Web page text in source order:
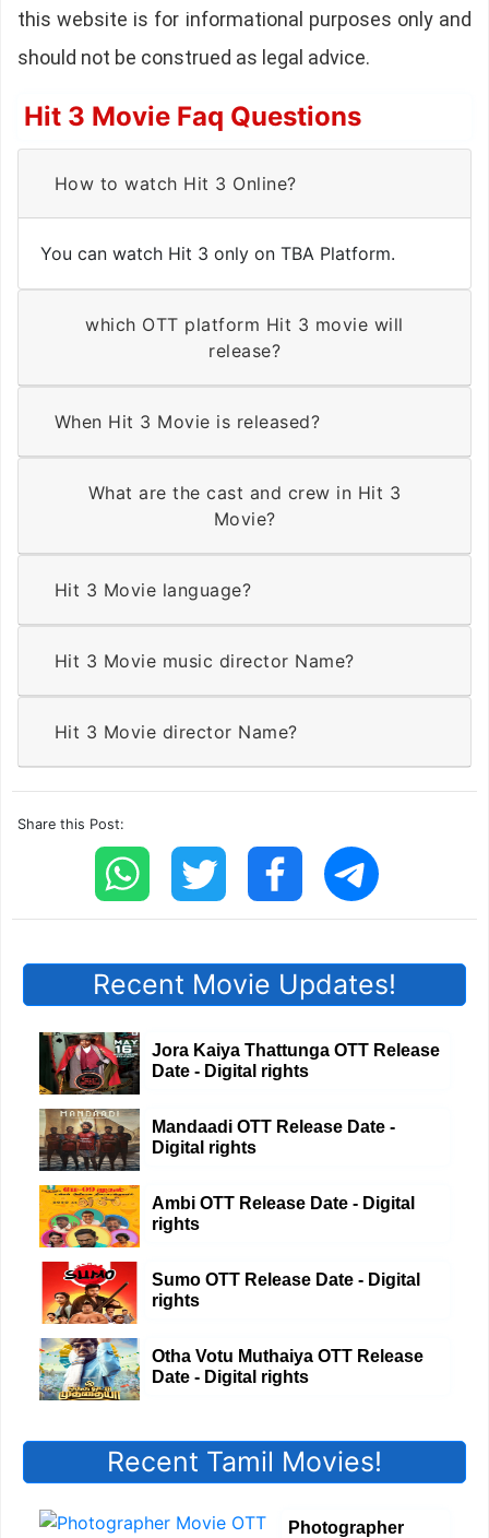
this website is for informational purposes only and
should not be construed as legal advice.
Hit 3 Movie Faq Questions
How to watch Hit 3 Online?
You can watch Hit 3 only on TBA Platform.
which OTT platform Hit 3 movie will
release?
When Hit 3 Movie is released?
What are the cast and crew in Hit 3
Movie?
Hit 3 Movie language?
Hit 3 Movie music director Name?
Hit 3 Movie director Name?
Share this Post:
Recent Movie Updates!
Jora Kaiya Thattunga OTT Release
Date - Digital rights
Mandaadi OTT Release Date -
Digital rights
Ambi OTT Release Date - Digital
rights
Sumo OTT Release Date - Digital
rights
Otha Votu Muthaiya OTT Release
Date - Digital rights
Recent Tamil Movies!
Photographer